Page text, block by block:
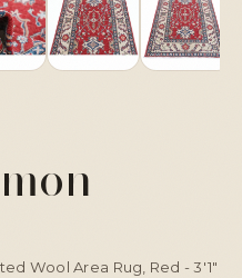
Wool Area Rug, Red - 3'1"